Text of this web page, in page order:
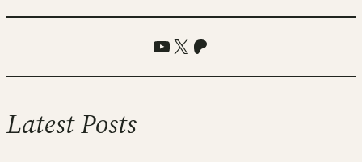
YouTube
X Patreon
Latest Posts